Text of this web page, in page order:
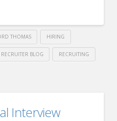
THOMAS HIRING
RECRUITER BLOG RECRUITING
Interview